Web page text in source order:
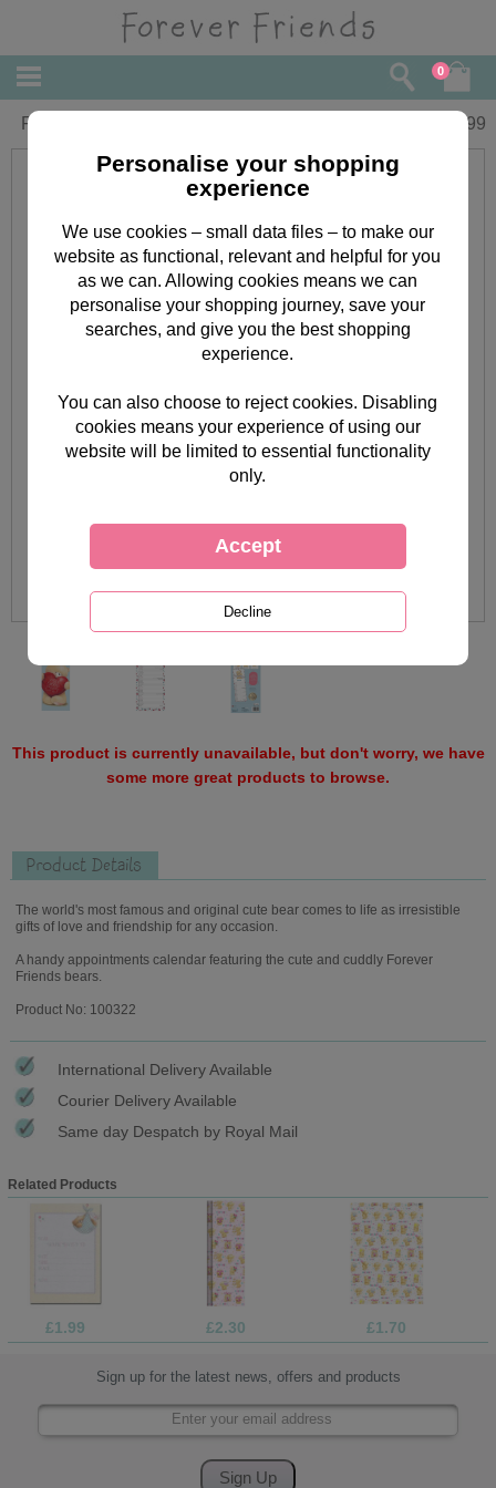
0
Forever Friends Slim Calendar 2018 5.99
This product is currently unavailable, but don't worry, we have
some more great products to browse.
Product Details
The world's most famous and original cute bear comes to life as irresistible
gifts of love and friendship for any occasion.
A handy appointments calendar featuring the cute and cuddly Forever
Friends bears.
Product No: 100322
International Delivery Available
Courier Delivery Available
Same day Despatch by Royal Mail
Related Products
£1.99 £2.30 £1.70
Sign up for the latest news, offers and products
Personalise your shopping
experience
We use cookies – small data files – to make our
website as functional, relevant and helpful for you
as we can. Allowing cookies means we can
personalise your shopping journey, save your
searches, and give you the best shopping
experience.
You can also choose to reject cookies. Disabling
cookies means your experience of using our
website will be limited to essential functionality
only.